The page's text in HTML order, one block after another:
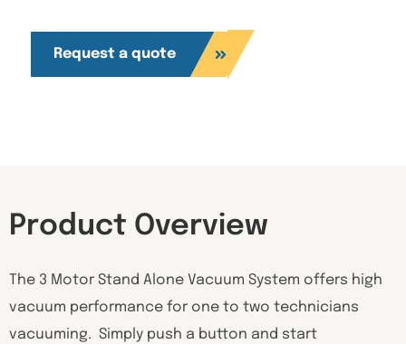
Request a quote
Product Overview
The 3 Motor Stand Alone Vacuum System offers high
vacuum performance for one to two technicians
vacuuming. Simply push a button and start